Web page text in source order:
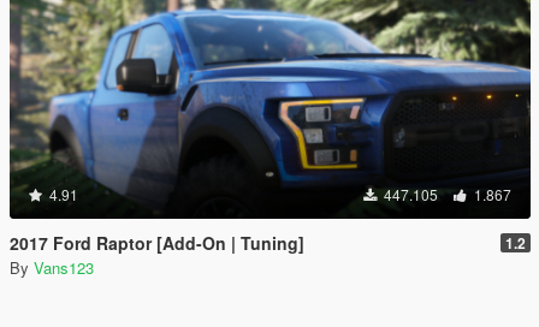
4.91 447.105 1.867
2017 Ford Raptor [Add-On | Tuning] 1.2
By Vans123